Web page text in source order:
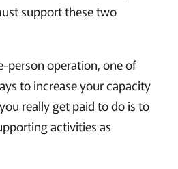
support these two
person operation, one of
to increase your capacity
really get paid to do is to
activities as